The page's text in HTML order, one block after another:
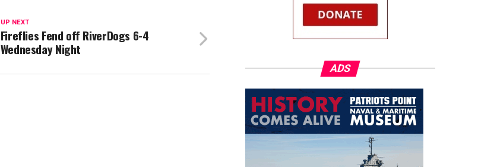
UP NEXT
Fireflies Fend off RiverDogs 6-4
Wednesday Night
ADS